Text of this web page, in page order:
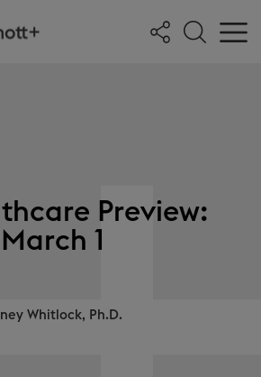
Preview:
1
Whitlock, Ph.D.